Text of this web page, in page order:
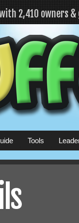
2,410 owners
Tools